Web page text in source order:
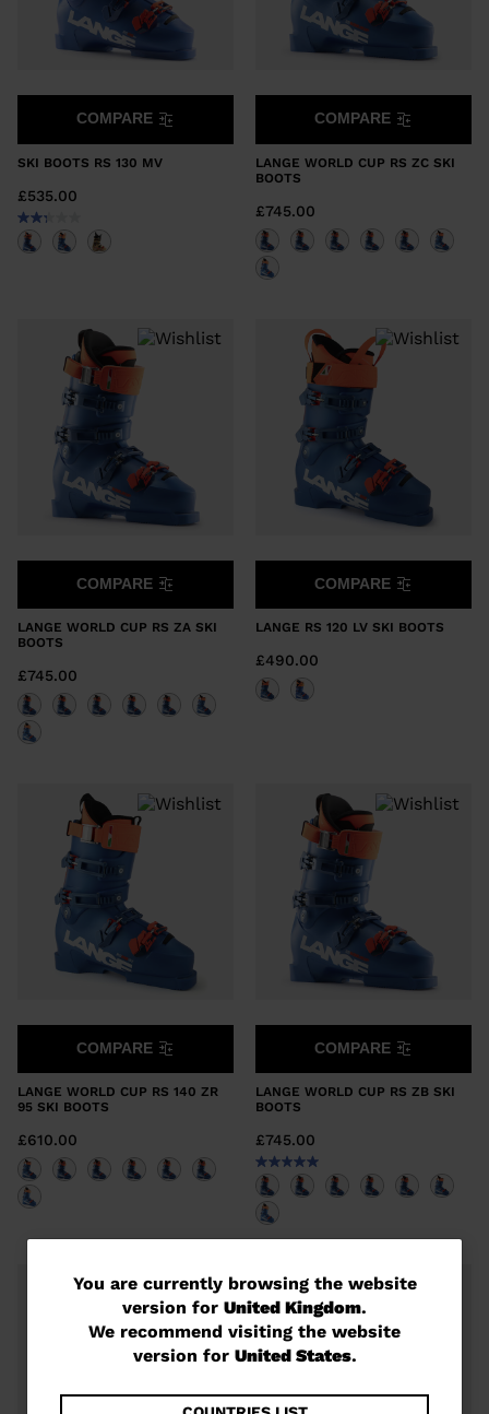
You
are
currently
You are currently browsing the website
version for United Kingdom.
We recommend visiting the website
version for United States.
SKI BOOTS RS 130 MV
£535.00
COMPARE
LANGE WORLD CUP RS ZC SKI
BOOTS
£745.00
COMPARE
LANGE WORLD CUP RS ZA SKI
BOOTS
£745.00
COMPARE
LANGE RS 120 LV SKI BOOTS
£490.00
COMPARE
LANGE WORLD CUP RS 140 ZR
95 SKI BOOTS
£610.00
COMPARE
LANGE WORLD CUP RS ZB SKI
BOOTS
£745.00
COMPARE